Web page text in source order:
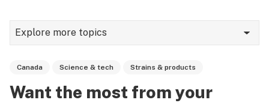
Explore more topics
Canada Science & tech Strains & products
Want the most from your